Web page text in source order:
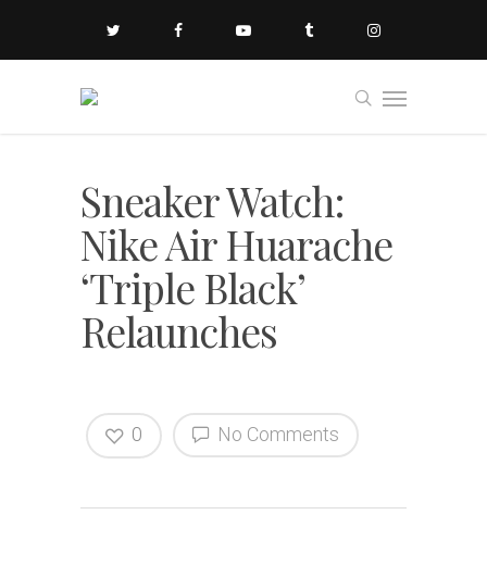
Sneaker Watch:
Nike Air Huarache
‘Triple Black’
Relaunches
No Comments
0